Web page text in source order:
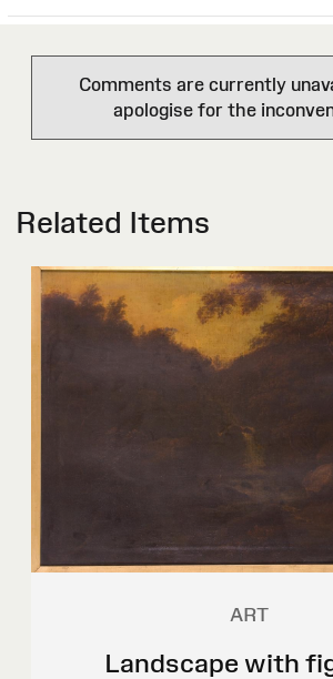
Comments are currently
apologise for the
Related Items
ART
Landscape with